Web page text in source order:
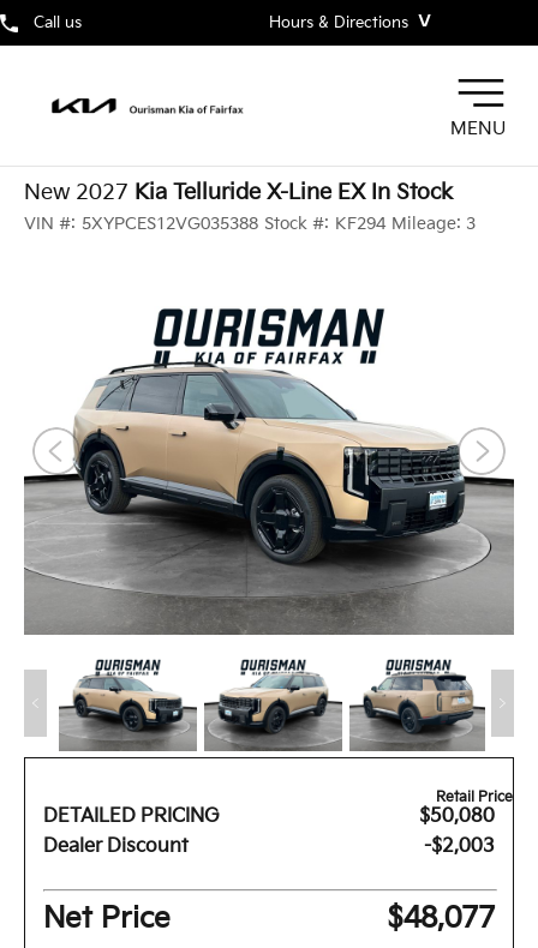
Call us Hours & Directions ˅
MENU
New 2027 Kia Telluride X-Line EX In Stock
VIN #: 5XYPCES12VG035388 Stock #: KF294 Mileage: 3
DETAILED PRICING
Retail Price
$50,080
Dealer Discount
-$2,003
Net Price $48,077